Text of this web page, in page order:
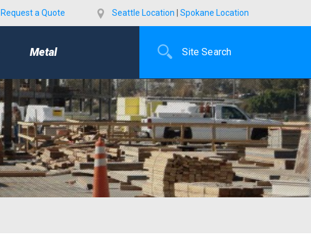
Request a Quote Seattle Location Spokane Location
Metal